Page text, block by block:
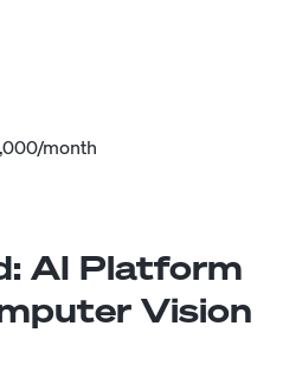
month
AI Platform
Vision